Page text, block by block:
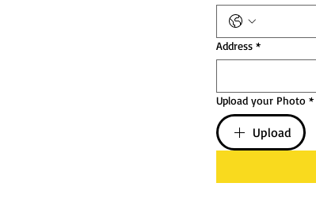
Address *
Upload your Photo *
Upload